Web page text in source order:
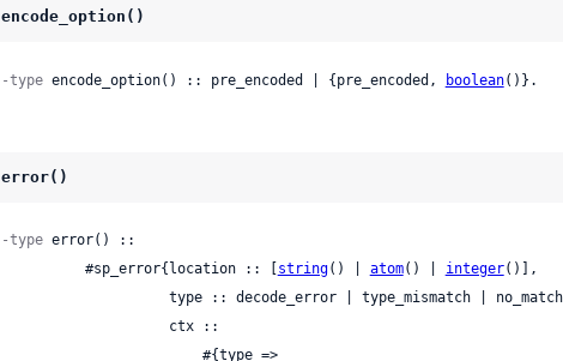
encode_option()
-type encode_option() :: pre_encoded | {pre_encoded, boolean()}.
error()
-type error() ::
          #sp_error{location :: [
string() | atom() | integer()],